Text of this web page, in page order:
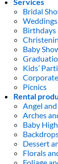
Services
Bridal
Birthdays
Baby
Kids’
Picnics
Rental
Angel
Arches
Baby
Dessert
Florals